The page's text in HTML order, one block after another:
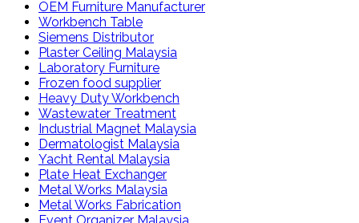
OEM Furniture Manufacturer
Workbench Table
Siemens Distributor
Plaster Ceiling Malaysia
Laboratory Furniture
Frozen food supplier
Heavy Duty Workbench
Wastewater Treatment
Industrial Magnet Malaysia
Dermatologist Malaysia
Yacht Rental Malaysia
Plate Heat Exchanger
Metal Works Malaysia
Metal Works Fabrication